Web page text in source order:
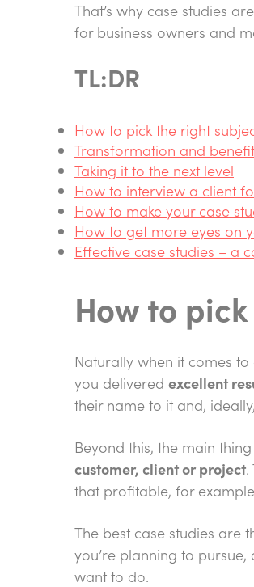
That’s why case studies
for business owners and
TL:DR
How to pick the right
Transformation and
Taking it to the next level
How to interview a client
How to make your case
How to get more eyes on
Effective case studies – a
How to
Naturally when it comes
you delivered excellent
their name to it and,
Beyond this, the main
customer, client or project
that profitable, for
The best case studies are
you’re planning to
want to do.